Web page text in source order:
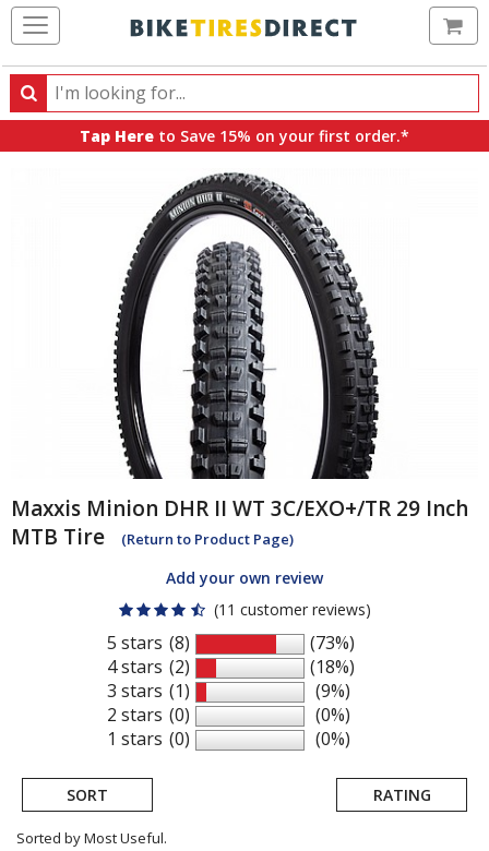
Search
Search
products,
Tap Here to Save 15% on your first order.*
Maxxis Minion DHR II WT 3C/EXO+/TR 29 Inch
MTB Tire
(Return to Product Page)
Add your own review
(11 customer reviews)
5 stars
4 stars
3 stars
2 stars
1 stars
(8)
(2)
(1)
(0)
(0)
(73%)
(18%)
(9%)
(0%)
(0%)
SORT RATING
Sorted by Most Useful.